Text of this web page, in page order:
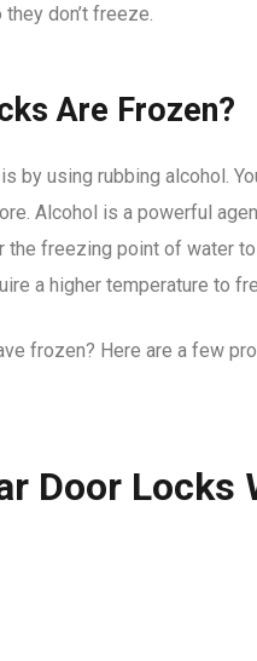
don’t freeze.
Are Frozen?
by using rubbing alcohol.
Alcohol is a powerful
freezing point of water
a higher temperature to
frozen? Here are a few
Door Locks